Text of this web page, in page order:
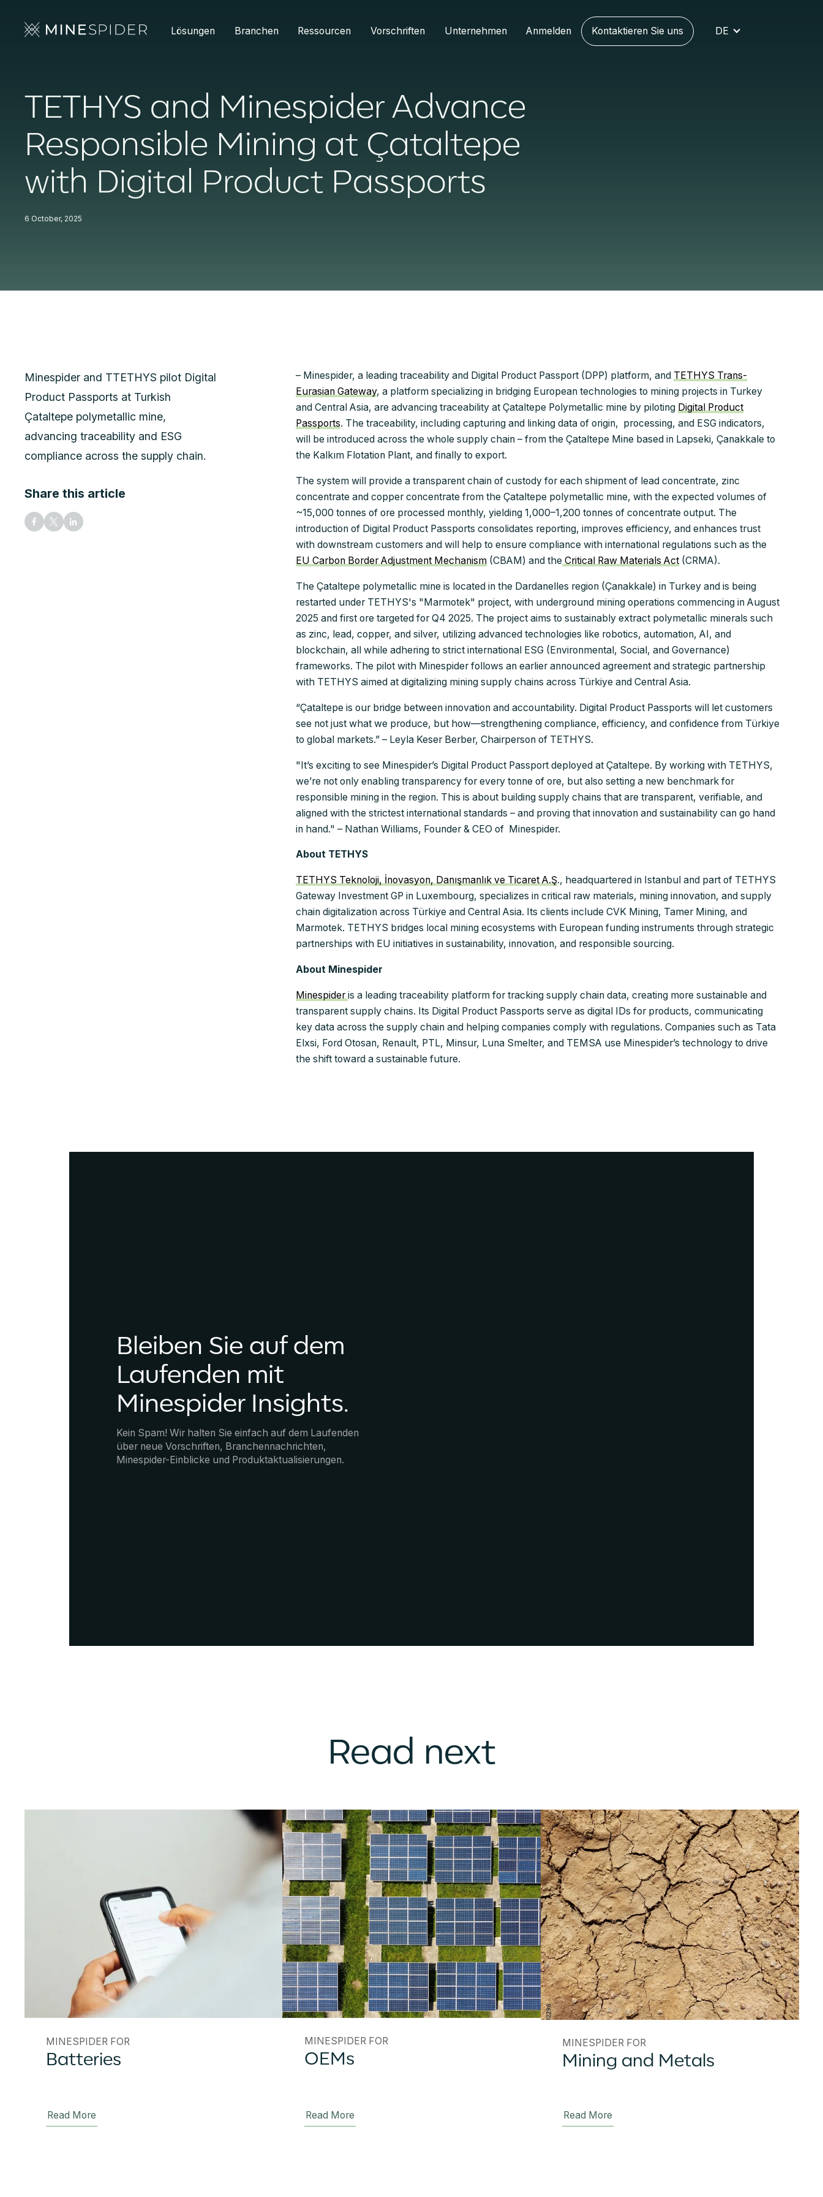
Lösungen Branchen Ressourcen Vorschriften Unternehmen Anmelden Kontaktieren Sie uns DE
TETHYS and Minespider Advance
Responsible Mining at Çataltepe
with Digital Product Passports
6 October, 2025
Minespider and TTETHYS pilot Digital
Product Passports at Turkish
Çataltepe polymetallic mine,
advancing traceability and ESG
compliance across the supply chain.
Share this article
– Minespider, a leading traceability and Digital Product Passport (DPP) platform, and TETHYS Trans-
Eurasian Gateway, a platform specializing in bridging European technologies to mining projects in Turkey
and Central Asia, are advancing traceability at Çataltepe Polymetallic mine by piloting Digital Product
Passports. The traceability, including capturing and linking data of origin, processing, and ESG indicators,
will be introduced across the whole supply chain – from the Çataltepe Mine based in Lapseki, Çanakkale to
the Kalkım Flotation Plant, and finally to export.
The system will provide a transparent chain of custody for each shipment of lead concentrate, zinc
concentrate and copper concentrate from the Çataltepe polymetallic mine, with the expected volumes of
~15,000 tonnes of ore processed monthly, yielding 1,000–1,200 tonnes of concentrate output. The
introduction of Digital Product Passports consolidates reporting, improves efficiency, and enhances trust
with downstream customers and will help to ensure compliance with international regulations such as the
EU Carbon Border Adjustment Mechanism(CBAM) and the Critical Raw Materials Act(CRMA).
The Çataltepe polymetallic mine is located in the Dardanelles region (Çanakkale) in Turkey and is being
restarted under TETHYS's "Marmotek" project, with underground mining operations commencing in August
2025 and first ore targeted for Q4 2025. The project aims to sustainably extract polymetallic minerals such
as zinc, lead, copper, and silver, utilizing advanced technologies like robotics, automation, AI, and
blockchain, all while adhering to strict international ESG (Environmental, Social, and Governance)
frameworks. The pilot with Minespider follows an earlier announced agreement and strategic partnership
with TETHYS aimed at digitalizing mining supply chains across Türkiye and Central Asia.
“Çataltepe is our bridge between innovation and accountability. Digital Product Passports will let customers
see not just what we produce, but how—strengthening compliance, efficiency, and confidence from Türkiye
to global markets.” – Leyla Keser Berber, Chairperson of TETHYS.
"It’s exciting to see Minespider’s Digital Product Passport deployed at Çataltepe. By working with TETHYS,
we’re not only enabling transparency for every tonne of ore, but also setting a new benchmark for
responsible mining in the region. This is about building supply chains that are transparent, verifiable, and
aligned with the strictest international standards – and proving that innovation and sustainability can go hand
in hand." – Nathan Williams, Founder & CEO of Minespider.
About TETHYS
TETHYS Teknoloji, İnovasyon, Danışmanlık ve Ticaret A.Ş., headquartered in Istanbul and part of TETHYS
Gateway Investment GP in Luxembourg, specializes in critical raw materials, mining innovation, and supply
chain digitalization across Türkiye and Central Asia. Its clients include CVK Mining, Tamer Mining, and
Marmotek. TETHYS bridges local mining ecosystems with European funding instruments through strategic
partnerships with EU initiatives in sustainability, innovation, and responsible sourcing.
About Minespider
Minespider is a leading traceability platform for tracking supply chain data, creating more sustainable and
transparent supply chains. Its Digital Product Passports serve as digital IDs for products, communicating
key data across the supply chain and helping companies comply with regulations. Companies such as Tata
Elxsi, Ford Otosan, Renault, PTL, Minsur, Luna Smelter, and TEMSA use Minespider’s technology to drive
the shift toward a sustainable future.
Bleiben Sie auf dem
Laufenden mit
Minespider Insights.
Kein Spam! Wir halten Sie einfach auf dem Laufenden
über neue Vorschriften, Branchennachrichten,
Minespider-Einblicke und Produktaktualisierungen.
Read next
MINESPIDER FOR
Batteries
Read More
MINESPIDER FOR
OEMs
Read More
MINESPIDER FOR
Mining and Metals
Read More